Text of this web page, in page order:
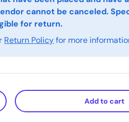
cannot be canceled.
for return.
Return Policyfor more
Add to cart